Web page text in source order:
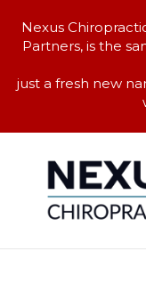
Nexus
Partners, is the
just a fresh new